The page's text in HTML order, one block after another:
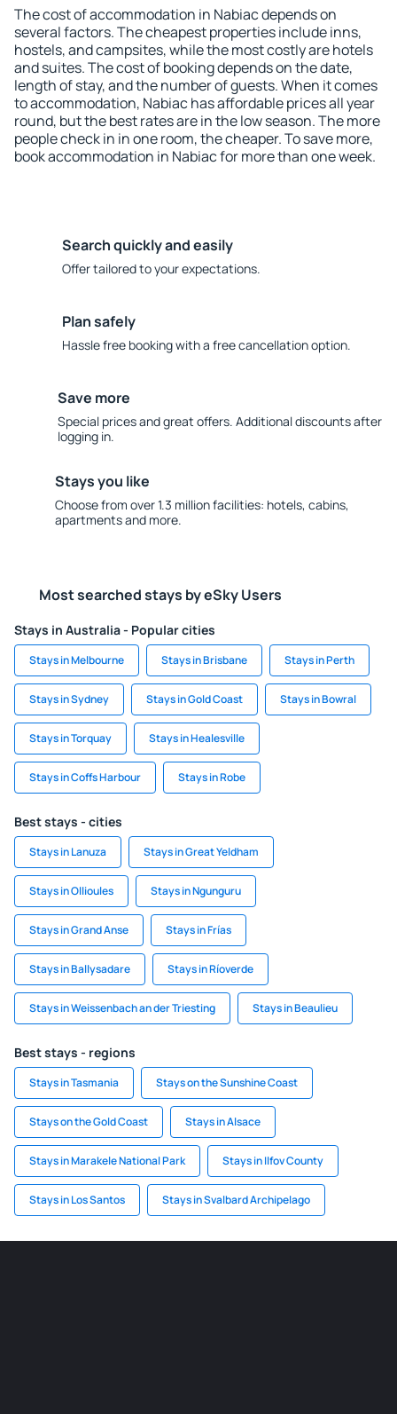
The cost of accommodation in Nabiac depends on
several factors. The cheapest properties include inns,
hostels, and campsites, while the most costly are hotels
and suites. The cost of booking depends on the date,
length of stay, and the number of guests. When it comes
to accommodation, Nabiac has affordable prices all year
round, but the best rates are in the low season. The more
people check in in one room, the cheaper. To save more,
book accommodation in Nabiac for more than one week.
Search quickly and easily
Offer tailored to your expectations.
Plan safely
Hassle free booking with a free cancellation option.
Save more
Special prices and great offers. Additional discounts after
logging in.
Stays you like
Choose from over 1.3 million facilities: hotels, cabins,
apartments and more.
Most searched stays by eSky Users
Stays in Australia - Popular cities
Stays in Melbourne Stays in Brisbane Stays in Perth
Stays in Sydney Stays in Gold Coast Stays in Bowral
Stays in Torquay Stays in Healesville
Stays in Coffs Harbour Stays in Robe
Best stays - cities
Stays in Lanuza Stays in Great Yeldham
Stays in Ollioules Stays in Ngunguru
Stays in Grand Anse Stays in Frías
Stays in Ballysadare Stays in Ríoverde
Stays in Weissenbach an der Triesting Stays in Beaulieu
Best stays - regions
Stays in Tasmania Stays on the Sunshine Coast
Stays on the Gold Coast Stays in Alsace
Stays in Marakele National Park Stays in Ilfov County
Stays in Los Santos Stays in Svalbard Archipelago